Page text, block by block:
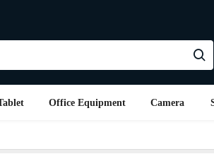
Office Equipment Camera